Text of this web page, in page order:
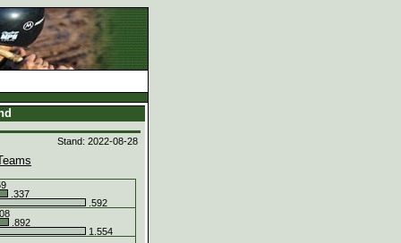
Stand: 2022-08-28
.337
.592
.892
1.554